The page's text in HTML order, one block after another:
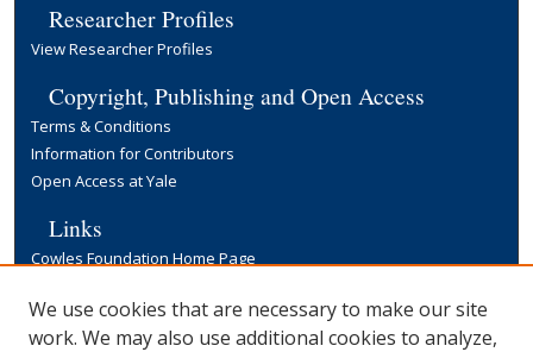
Researcher Profiles
View Researcher Profiles
Copyright, Publishing and Open Access
Terms & Conditions
Information for Contributors
Open Access at Yale
Links
Cowles Foundation Home Page
We use cookies that are necessary to make our site
work. We may also use additional cookies to analyze,